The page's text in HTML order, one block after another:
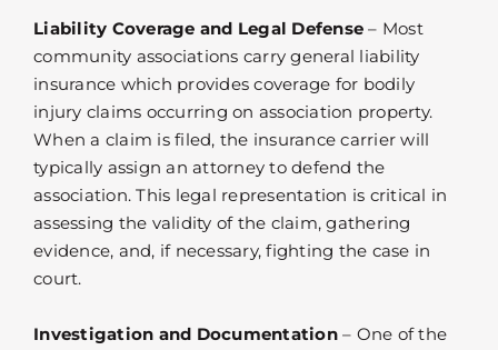
Liability Coverage and Legal Defense – Most
community associations carry general liability
insurance which provides coverage for bodily
injury claims occurring on association property.
When a claim is filed, the insurance carrier will
typically assign an attorney to defend the
association. This legal representation is critical in
assessing the validity of the claim, gathering
evidence, and, if necessary, fighting the case in
court.
Investigation and Documentation– One of the